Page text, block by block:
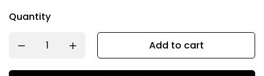
Quantity
Add to cart